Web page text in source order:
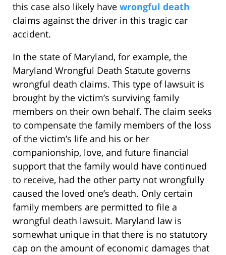
this case also likely have wrongful death
claims against the driver in this tragic car
accident.
In the state of Maryland, for example, the
Maryland Wrongful Death Statute governs
wrongful death claims. This type of lawsuit is
brought by the victim’s surviving family
members on their own behalf. The claim seeks
to compensate the family members of the loss
of the victim’s life and his or her
companionship, love, and future financial
support that the family would have continued
to receive, had the other party not wrongfully
caused the loved one’s death. Only certain
family members are permitted to file a
wrongful death lawsuit. Maryland law is
somewhat unique in that there is no statutory
cap on the amount of economic damages that